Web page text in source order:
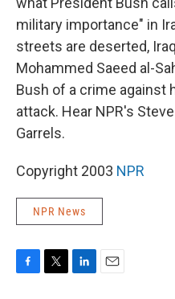
military importance" in
streets are deserted,
Mohammed Saeed al-
Bush of a crime against
attack. Hear NPR's
Garrels.
Copyright 2003 NPR
NPR News